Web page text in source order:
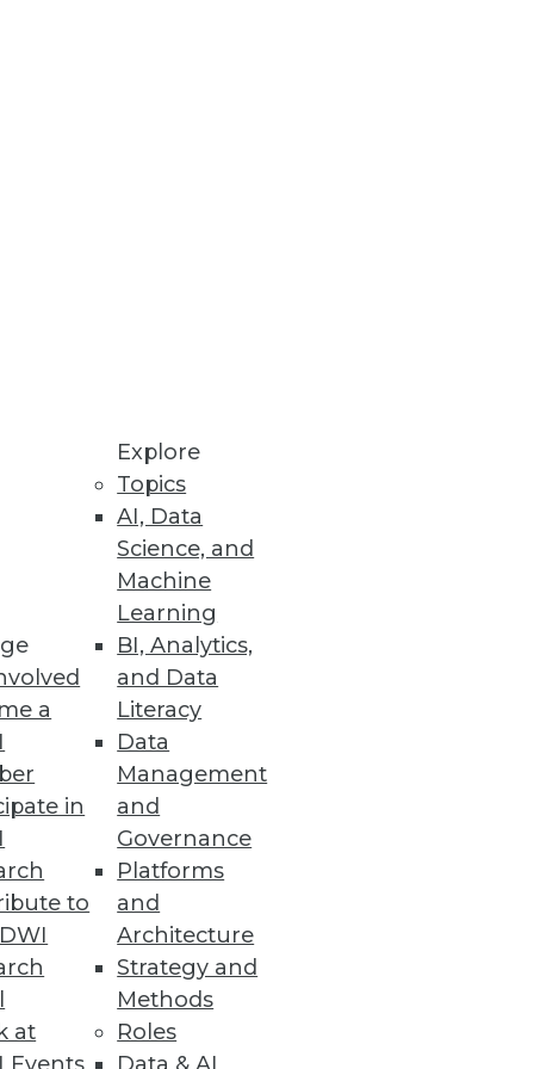
a
in
to
at
Explore
Topics
AI, Data
Science, and
Machine
Learning
BI, Analytics,
and Data
Literacy
Data
Management
and
Governance
Platforms
and
Architecture
Strategy and
Methods
Roles
environment
analytics using virtual
BI applications.